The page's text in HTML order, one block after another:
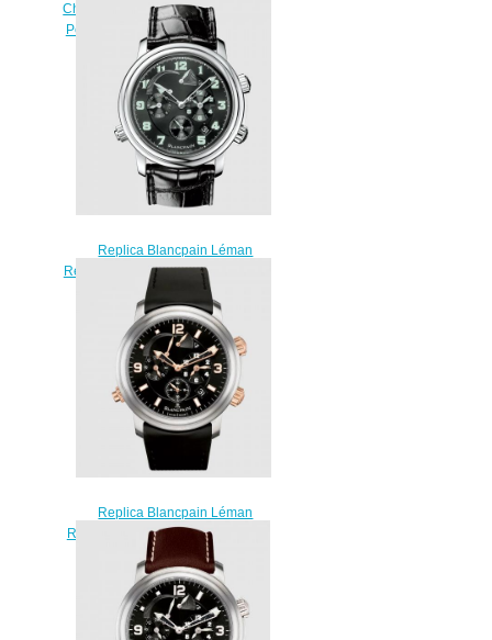
Chronographe Flyback Quantième
Perpétuel Stainless Steel / White /
Alligator Watch 2685F-1127-
53B
$220.00
Replica Blancpain Léman
Réveil GMT Stainless Steel / Black
/ Alligator Watch 2041-1130M-
53B
$230.00
Replica Blancpain Léman
Réveil GMT Titanium / Red Gold /
Black / Rubber Watch 2041-
12A30-64B
$230.00